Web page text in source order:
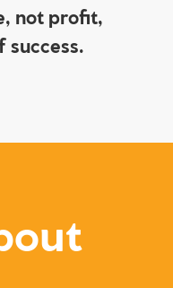
not profit,
success.